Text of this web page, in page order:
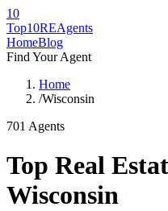
10
Top10REAgents
HomeBlog
Find Your Agent
Home
/Wisconsin
701 Agents
Top Real
Wisconsin